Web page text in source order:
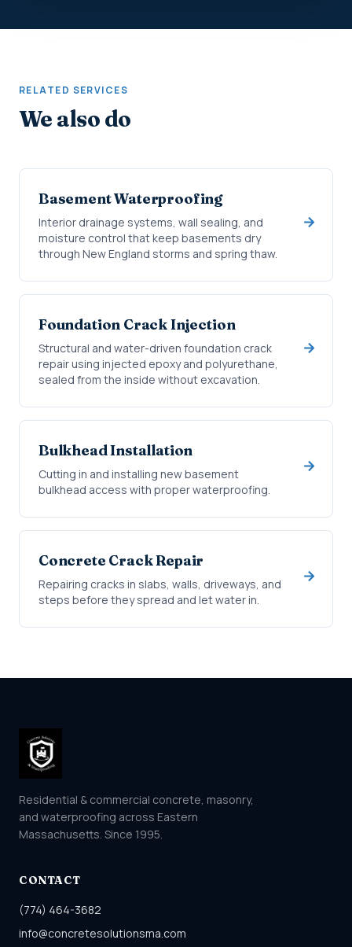
RELATED SERVICES
We also do
Basement Waterproofing
Interior drainage systems, wall sealing, and
moisture control that keep basements dry
through New England storms and spring thaw.
Foundation Crack Injection
Structural and water-driven foundation crack
repair using injected epoxy and polyurethane,
sealed from the inside without excavation.
Bulkhead Installation
Cutting in and installing new basement
bulkhead access with proper waterproofing.
Concrete Crack Repair
Repairing cracks in slabs, walls, driveways, and
steps before they spread and let water in.
Residential & commercial concrete, masonry,
and waterproofing across Eastern
Massachusetts. Since 1995.
CONTACT
(774) 464-3682
info@concretesolutionsma.com